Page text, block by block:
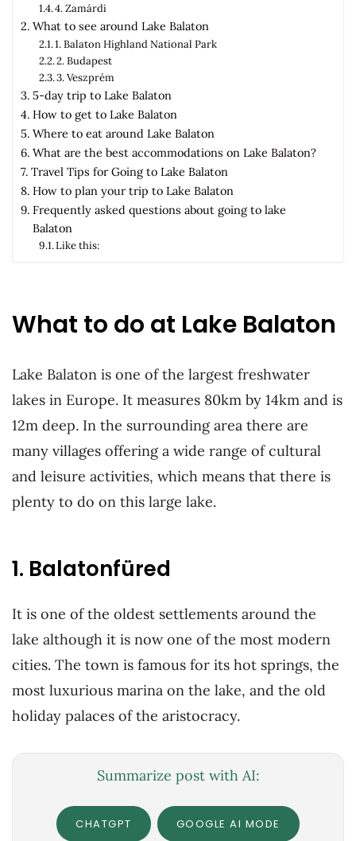
4. Zamárdi
What to see around Lake Balaton
1. Balaton Highland National Park
2. Budapest
3. Veszprém
5-day trip to Lake Balaton
How to get to Lake Balaton
Where to eat around Lake Balaton
What are the best accommodations on Lake Balaton?
Travel Tips for Going to Lake Balaton
How to plan your trip to Lake Balaton
Frequently asked questions about going to lake
Balaton
Like this:
What to do at Lake Balaton
Lake Balaton is one of the largest freshwater
lakes in Europe. It measures 80km by 14km and is
12m deep. In the surrounding area there are
many villages offering a wide range of cultural
and leisure activities, which means that there is
plenty to do on this large lake.
1. Balatonfüred
It is one of the oldest settlements around the
lake although it is now one of the most modern
cities. The town is famous for its hot springs, the
most luxurious marina on the lake, and the old
holiday palaces of the aristocracy.
Summarize post with AI:
CHATGPT GOOGLE AI MODE